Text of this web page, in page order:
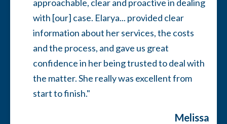
approachable, clear and proactive in dealing
with [our] case. Elarya... provided clear
information about her services, the costs
and the process, and gave us great
confidence in her being trusted to deal with
the matter. She really was excellent from
start to finish."
Melissa